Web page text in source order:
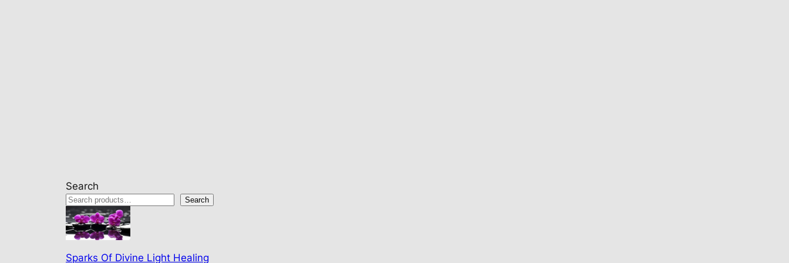
Search
Search
Sparks Of Divine Light Healing